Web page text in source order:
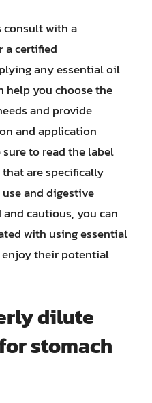
consult with a
a certified
any essential oil
help you choose the
and provide
and application
to read the label
are specifically
and digestive
cautious, you can
with using essential
their potential
dilute
stomach